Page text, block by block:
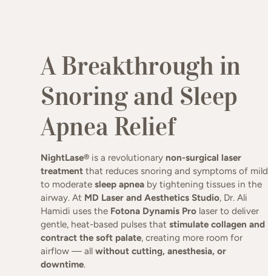
A Breakthrough in
Snoring and Sleep
Apnea Relief
NightLase® is a revolutionary non-surgical laser
treatment that reduces snoring and symptoms of mild
to moderatesleep apnea by tightening tissues in the
airway. At MD Laser and Aesthetics Studio, Dr. Ali
Hamidi uses the Fotona Dynamis Pro laser to deliver
gentle, heat-based pulses thatstimulate collagen and
contract the soft palate, creating more room for
airflow — allwithout cutting, anesthesia, or
downtime.